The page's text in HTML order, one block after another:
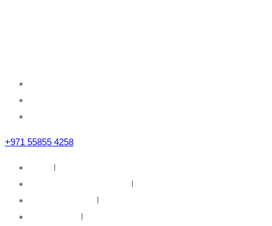
+971 55855 4258
I
I
I
I